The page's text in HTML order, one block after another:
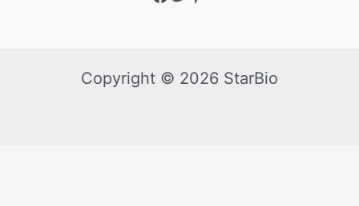
Copyright © 2026 StarBio